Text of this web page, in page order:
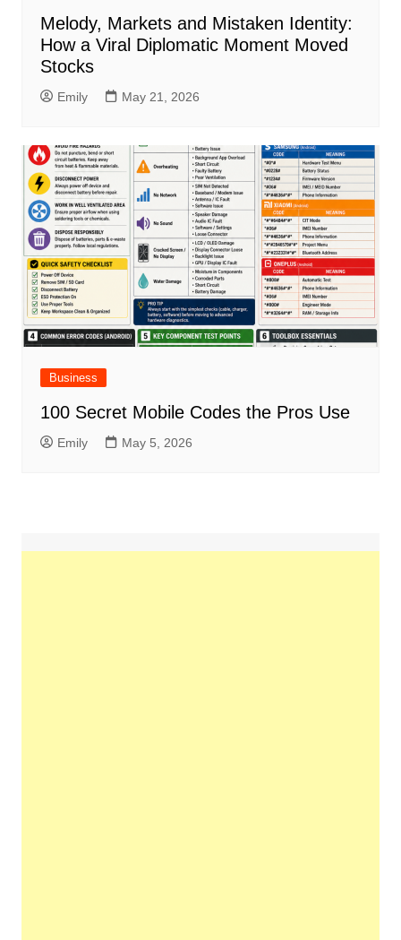
Melody, Markets and Mistaken Identity:
How a Viral Diplomatic Moment Moved
Stocks
Emily May 21, 2026
Business
100 Secret Mobile Codes the Pros Use
Emily May 5, 2026